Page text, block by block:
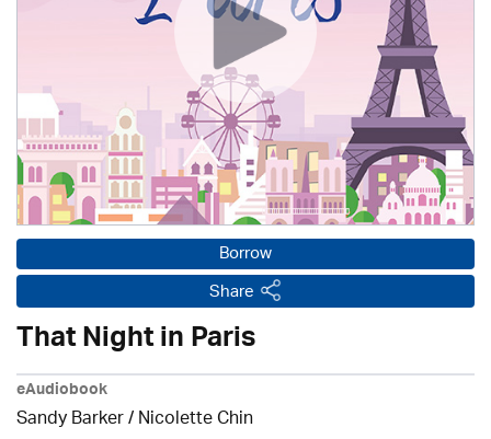
Borrow
Share
That Night in Paris
eAudiobook
Sandy Barker / Nicolette Chin